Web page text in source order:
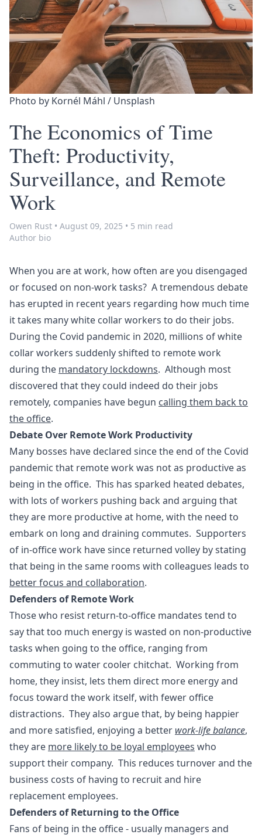
Photo by Kornél Máhl / Unsplash
The Economics of Time
Theft: Productivity,
Surveillance, and Remote
Work
Owen Rust • August 09, 2025 • 5 min read
Author bio
When you are at work, how often are you disengaged
or focused on non-work tasks? A tremendous debate
has erupted in recent years regarding how much time
it takes many white collar workers to do their jobs.
During the Covid pandemic in 2020, millions of white
collar workers suddenly shifted to remote work
during the mandatory lockdowns. Although most
discovered that they could indeed do their jobs
remotely, companies have begun calling them back to
the office.
Debate Over Remote Work Productivity
Many bosses have declared since the end of the Covid
pandemic that remote work was not as productive as
being in the office. This has sparked heated debates,
with lots of workers pushing back and arguing that
they are more productive at home, with the need to
embark on long and draining commutes. Supporters
of in-office work have since returned volley by stating
that being in the same rooms with colleagues leads to
better focus and collaboration.
Defenders of Remote Work
Those who resist return-to-office mandates tend to
say that too much energy is wasted on non-productive
tasks when going to the office, ranging from
commuting to water cooler chitchat. Working from
home, they insist, lets them direct more energy and
focus toward the work itself, with fewer office
distractions. They also argue that, by being happier
and more satisfied, enjoying a better work-life balance,
they are more likely to be loyal employees who
support their company. This reduces turnover and the
business costs of having to recruit and hire
replacement employees.
Defenders of Returning to the Office
Fans of being in the office - usually managers and